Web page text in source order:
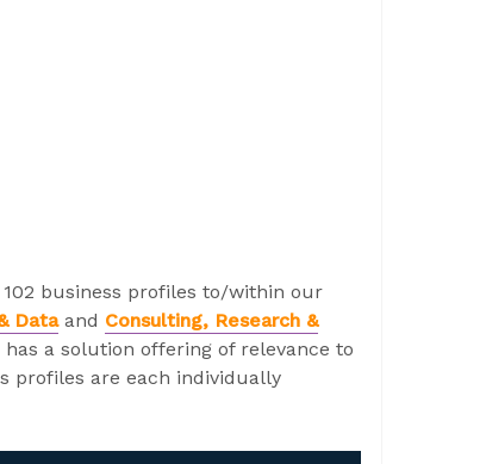
business profiles to/within our
Dataand Consulting, Research &
a solution offering of relevance to
profiles are each individually